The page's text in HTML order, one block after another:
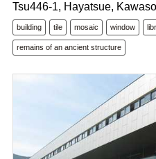
Tsu446-1, Hayatsue,
building tile mosaic window
remains of an ancient structure